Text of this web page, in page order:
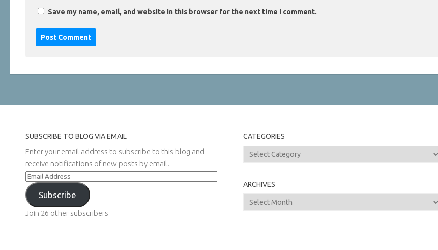
Save my name, email, and website in this browser for the next time I comment.
SUBSCRIBE TO BLOG VIA EMAIL
Enter your email address to subscribe to this blog and
receive notifications of new posts by email.
Email
Address
Subscribe
Join 26 other subscribers
CATEGORIES
Categories
ARCHIVES
Archives